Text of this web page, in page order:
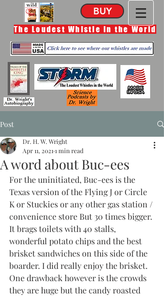
BUY
The Loudest Whistle in the World
Post
A word about Buc-ees
Dr. H. W. Wright
Apr 11, 2021 1 min read
For the uninitiated, Buc-ees is the
Texas version of the Flying J or Circle
K or Stuckies or any other gas station /
convenience store But 30 times bigger.
It brags toilets with 40 stalls,
wonderful potato chips and the best
brisket sandwiches on this side of the
boarder. I did really enjoy the brisket.
One drawback however is the crowds
they are huge but the candy roasted